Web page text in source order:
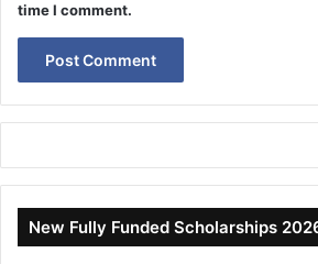
time I comment.
New Fully Funded Scholarships